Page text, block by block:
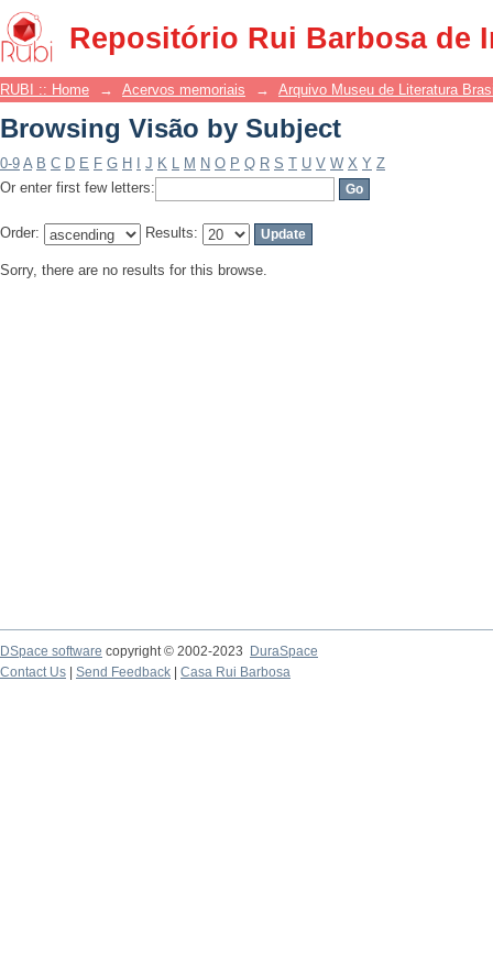
Repositório Rui Barbosa de
Browsing Visão by Subject
RUBI :: Home → Acervos memoriais → Arquivo Museu de Literatura
Browsing Visão by Subject
0-9 A B C D E F G H J K L M N O P Q R S T U V W X Y Z
Or enter first few letters:
Order: Results:
Sorry, there are no results for this browse.
DSpace software copyright © 2002-2023
DuraSpace
Contact Us
Send Feedback Casa Rui Barbosa